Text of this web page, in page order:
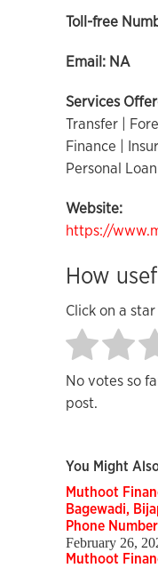
Toll-free
Email: NA
Services
Transfer |
Finance |
Personal
Website:
https://
How
Click on a
No votes so
post.
You Might
Muthoot
Bagewadi,
Phone Number
February 26,
Muthoot